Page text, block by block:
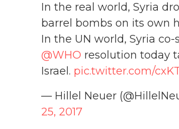
In the real world, Syria
barrel bombs on its own
In the UN world, Syria co-
@WHO resolution today
Israel. pic.twitter.com/
— Hillel Neuer
25, 2017